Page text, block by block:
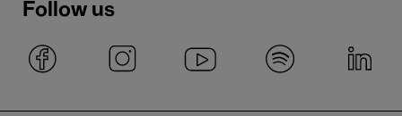
Follow us